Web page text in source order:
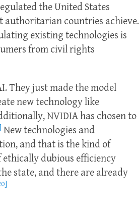
the United States
authoritarian countries achieve.
existing technologies is
from civil rights
They just made the model
new technology like
NVIDIA has chosen to
New technologies and
and that is the kind of
ethically dubious efficiency
state, and there are already